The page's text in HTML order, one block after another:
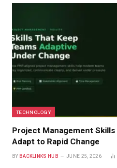
TECHNOLOGY
Project Management Skills
Adapt to Rapid Change
BY BACKLINKS HUB JUNE 25, 2026